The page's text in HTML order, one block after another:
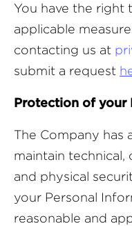
You have the right
applicable
contacting us at
submit a request
Protection of your
The Company
maintain technical,
and physical
your Personal
reasonable and